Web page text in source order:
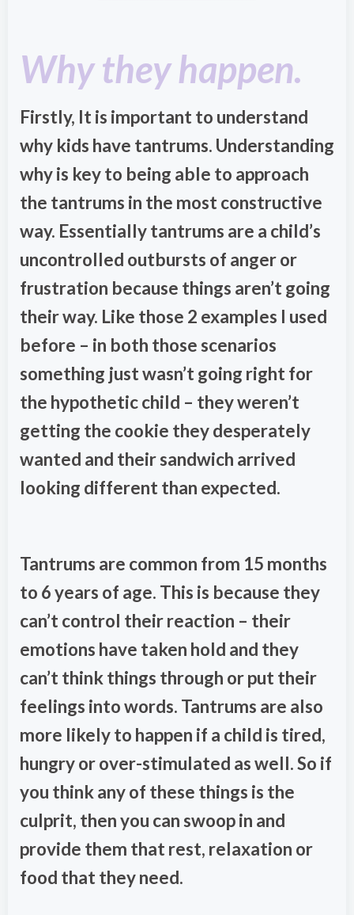
Why they happen.
Firstly, It is important to understand
why kids have tantrums. Understanding
why is key to being able to approach
the tantrums in the most constructive
way. Essentially tantrums are a child’s
uncontrolled outbursts of anger or
frustration because things aren’t going
their way. Like those 2 examples I used
before – in both those scenarios
something just wasn’t going right for
the hypothetic child – they weren’t
getting the cookie they desperately
wanted and their sandwich arrived
looking different than expected.
Tantrums are common from 15 months
to 6 years of age. This is because they
can’t control their reaction – their
emotions have taken hold and they
can’t think things through or put their
feelings into words. Tantrums are also
more likely to happen if a child is tired,
hungry or over-stimulated as well. So if
you think any of these things is the
culprit, then you can swoop in and
provide them that rest, relaxation or
food that they need.